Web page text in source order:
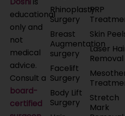
educational
only and
not
medical
advice.
Consult a
board-
certified
Rhinoplasty
Surgery
Breast
Augmentation
surgery
Facelift
Surgery
Body Lift
Surgery
PRP
Skin
Laser
Removal
Stretch
Mark